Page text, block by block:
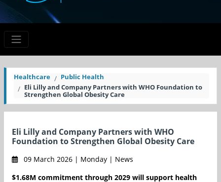
Healthcare
Public Health
Eli Lilly and Company Partners with WHO Foundation to
Strengthen Global Obesity Care
Eli Lilly and Company Partners with WHO
Foundation to Strengthen Global Obesity Care
09 March 2026 | Monday | News
$1.68M commitment through 2029 will support health